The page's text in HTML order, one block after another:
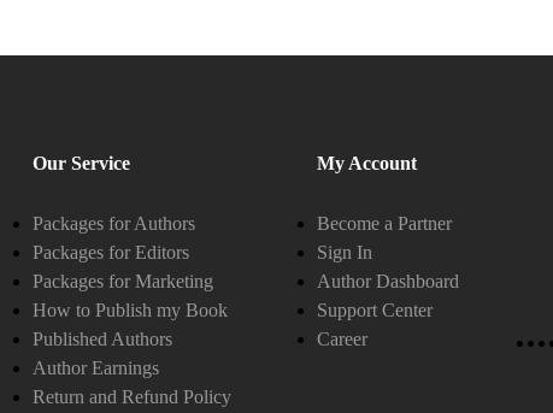
Our Service
Packages for Authors
Packages for Editors
Packages for Marketing
How to Publish my Book
Published Authors
Author Earnings
Return and Refund Policy
My Account
Become a Partner
Sign In
Author Dashboard
Support Center
Career